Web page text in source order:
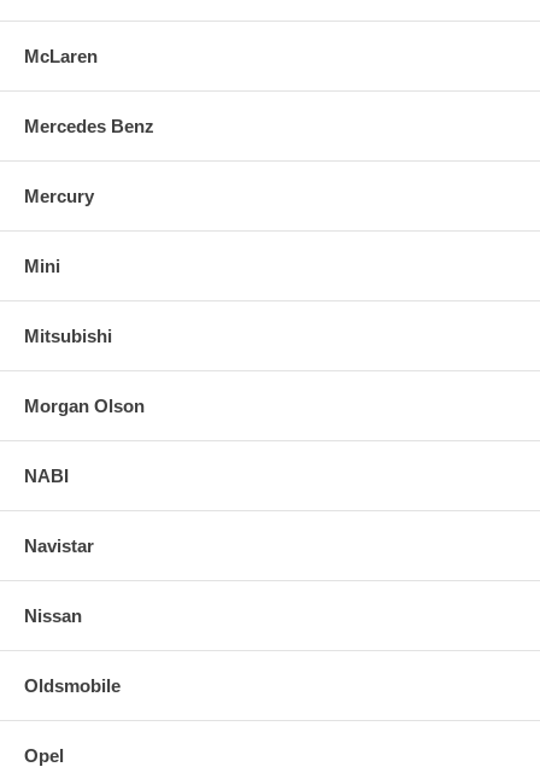
McLaren
Mercedes Benz
Mercury
Mini
Mitsubishi
Morgan Olson
NABI
Navistar
Nissan
Oldsmobile
Opel